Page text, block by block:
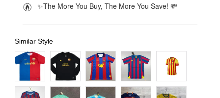
✨The More You Buy, The More You Save! 💸
Similar Style